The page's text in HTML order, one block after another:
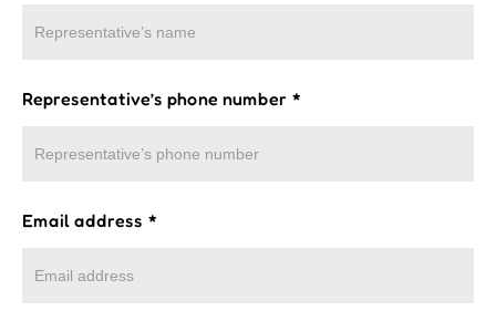
Representative’s phone number *
Email address *